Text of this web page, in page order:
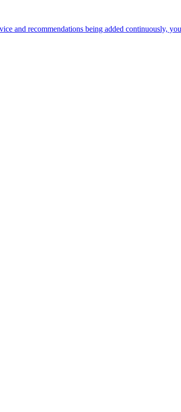
and recommendations being added continuously,